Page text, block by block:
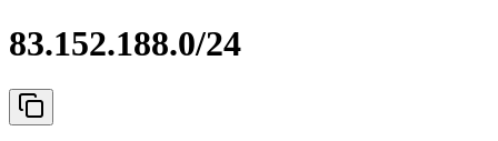
83.152.188.0/24